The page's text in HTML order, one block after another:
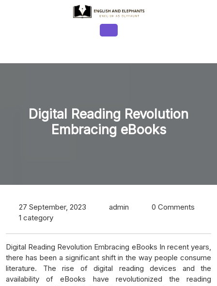
Button
Digital Reading Revolution
Embracing eBooks
27 September, 2023 admin
0 Comments
1 category
Digital Reading Revolution Embracing eBooks In recent years,
there has been a significant shift in the way people consume
literature. The rise of digital reading devices and the
availability of eBooks have revolutionized the reading